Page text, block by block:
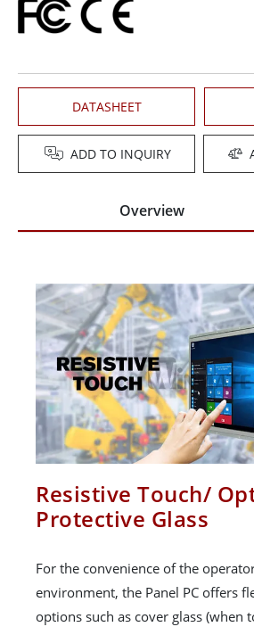
DATASHEET
ADD TO INQUIRY
Overview
Resistive Touch/
Protective Glass
For the convenience of the
environment, the Panel PC offers
options such as cover glass (when